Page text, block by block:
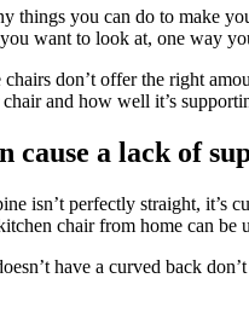
things you can do to make
want to look at, one way
don’t offer the right
and how well it’s
cause a lack of
isn’t perfectly straight, it’s
chair from home can be
have a curved back